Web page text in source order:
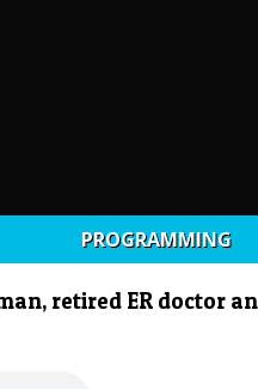
PROGRAMMING
retired ER doctor